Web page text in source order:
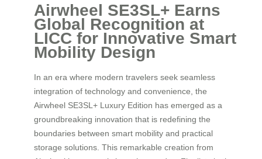
Airwheel SE3SL+ Earns
Global Recognition at
LICC for Innovative Smart
Mobility Design
In an era where modern travelers seek seamless
integration of technology and convenience, the
Airwheel SE3SL+ Luxury Edition has emerged as a
groundbreaking innovation that is redefining the
boundaries between smart mobility and practical
storage solutions. This remarkable creation from